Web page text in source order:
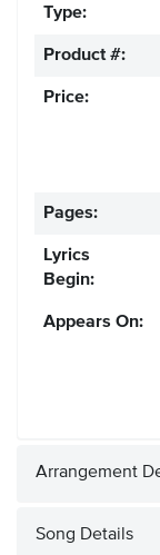
Type:
Product #:
Price:
Pages:
Lyrics
Begin:
Appears On:
Arrangement
Song Details